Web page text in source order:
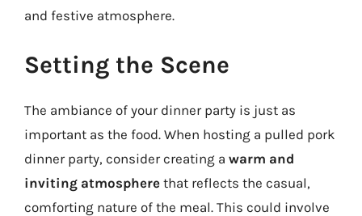
and festive atmosphere.
Setting the Scene
The ambiance of your dinner party is just as
important as the food. When hosting a pulled pork
dinner party, consider creating a warm and
inviting atmosphere that reflects the casual,
comforting nature of the meal. This could involve